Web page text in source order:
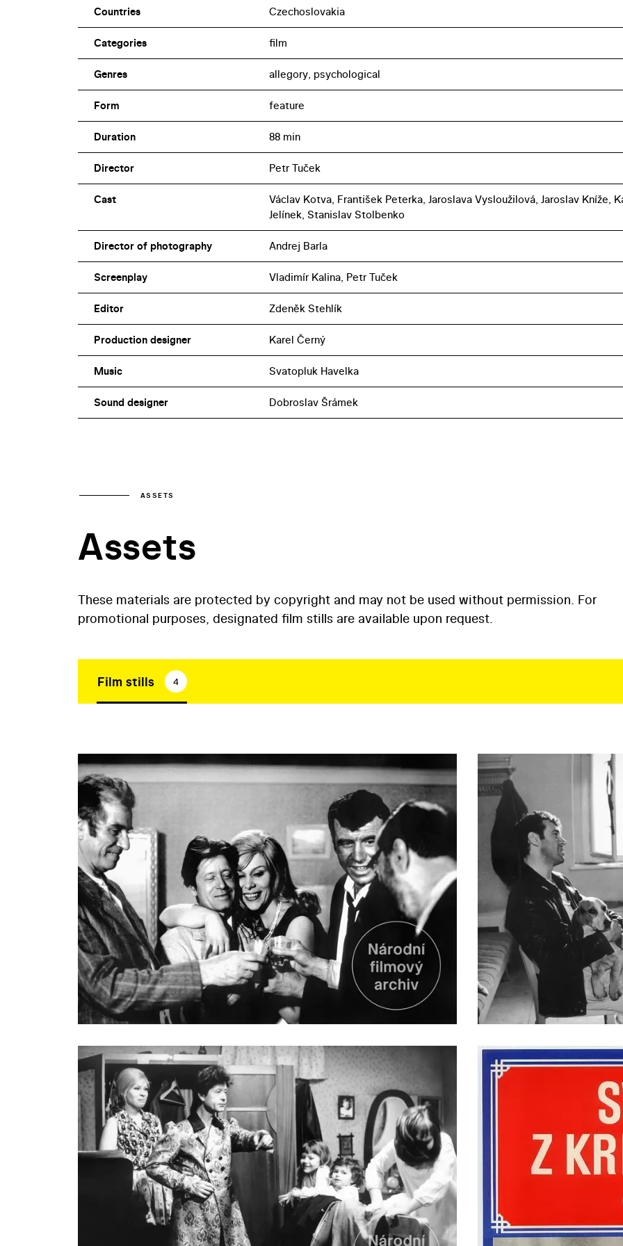
Countries Czechoslovakia
Categories film
Genres allegory, psychological
Form feature
Duration 88 min
Director Petr Tuček
Cast
Václav Kotva, František Peterka, Jaroslava Vysloužilová, Jaroslav Kníže,
Jelínek, Stanislav Stolbenko
Director of photography Andrej Barla
Screenplay Vladimír Kalina, Petr Tuček
Editor Zdeněk Stehlík
Production designer Karel Černý
Music Svatopluk Havelka
Sound designer Dobroslav Šrámek
ASSETS
Assets
These materials are protected by copyright and may not be used without permission. For
promotional purposes, designated film stills are available upon request.
Film stills 4